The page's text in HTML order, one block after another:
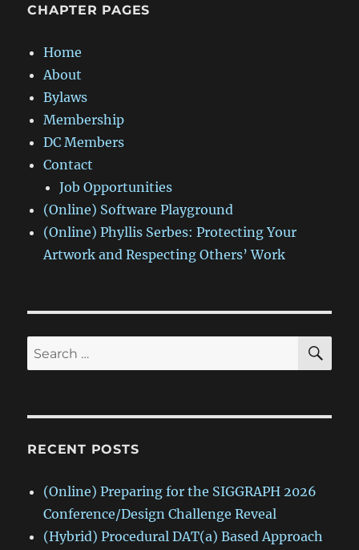
CHAPTER PAGES
Home
About
Bylaws
Membership
DC Members
Contact
Job Opportunities
(Online) Software Playground
(Online) Phyllis Serbes: Protecting Your
Artwork and Respecting Others’ Work
Search
for:
RECENT POSTS
(Online) Preparing for the SIGGRAPH 2026
Conference/Design Challenge Reveal
(Hybrid) Procedural DAT(a) Based Approach